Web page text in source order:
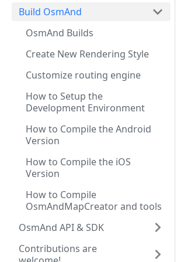
Build OsmAnd
OsmAnd Builds
Create New Rendering Style
Customize routing engine
How to Setup the
Development Environment
How to Compile the Android
Version
How to Compile the iOS
Version
How to Compile
OsmAndMapCreator and tools
OsmAnd API & SDK
Contributions are